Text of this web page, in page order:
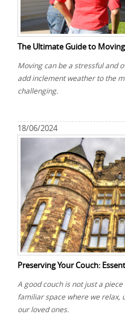
The Ultimate Guide to
Moving can be a stressful and
add inclement weather to the
challenging.
18/06/2024
Preserving Your Couch:
A good couch is not just a
familiar space where we relax,
our loved ones.
Man